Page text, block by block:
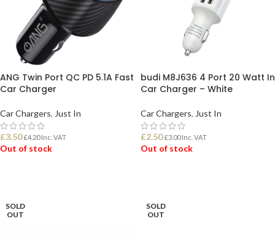
ANG Twin Port QC PD 5.1A Fast
Car Charger
Car Chargers, Just In
£3.50 £4.20Inc. VAT
Out of stock
budi M8J636 4 Port 20 Watt In
Car Charger – White
Car Chargers, Just In
£2.50 £3.00Inc. VAT
Out of stock
SOLD
OUT
SOLD
OUT